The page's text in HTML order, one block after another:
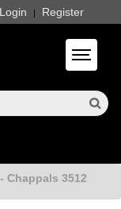
Login | Register
Toggle
Chappals 3512